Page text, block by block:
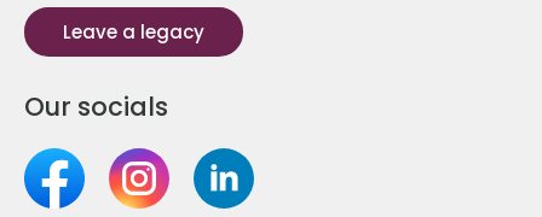
Leave a legacy
Our socials